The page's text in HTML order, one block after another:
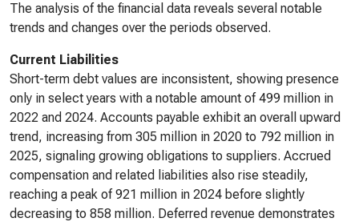
The analysis of the financial data reveals several notable
trends and changes over the periods observed.
Current Liabilities
Short-term debt values are inconsistent, showing presence
only in select years with a notable amount of 499 million in
2022 and 2024. Accounts payable exhibit an overall upward
trend, increasing from 305 million in 2020 to 792 million in
2025, signaling growing obligations to suppliers. Accrued
compensation and related liabilities also rise steadily,
reaching a peak of 921 million in 2024 before slightly
decreasing to 858 million. Deferred revenue demonstrates